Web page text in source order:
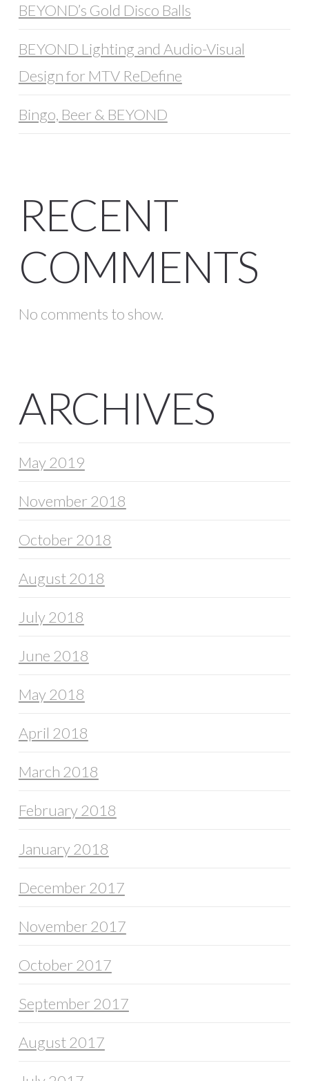
BEYOND’s Gold Disco Balls
BEYOND Lighting and Audio-Visual
Design for MTV ReDefine
Bingo, Beer & BEYOND
RECENT
COMMENTS
No comments to show.
ARCHIVES
May 2019
November 2018
October 2018
August 2018
July 2018
June 2018
May 2018
April 2018
March 2018
February 2018
January 2018
December 2017
November 2017
October 2017
September 2017
August 2017